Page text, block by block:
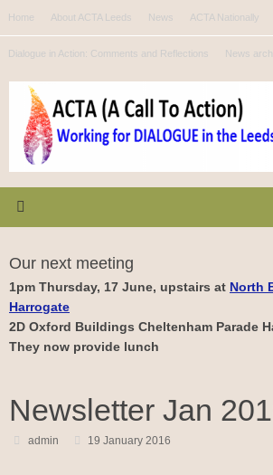
content
Home About ACTA Leeds News ACTA Nationally
Dialogue in Action: Comments and Reflections News
Our next meeting
1pm Thursday, 17 June, upstairs at North
Harrogate
2D Oxford Buildings Cheltenham Parade
They now provide lunch
Newsletter Jan
admin 19 January 2016